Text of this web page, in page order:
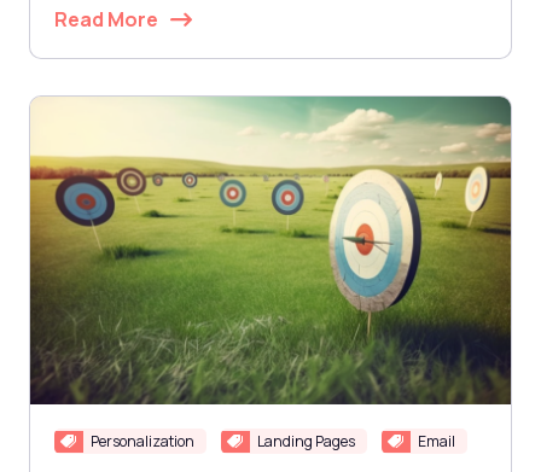
Read More
Personalization Landing Pages Email